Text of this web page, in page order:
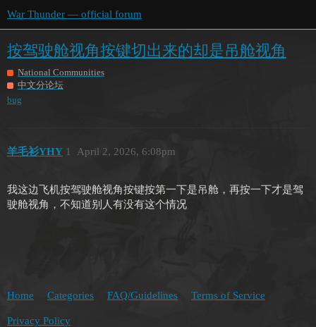
War Thunder — official forum
按驾驶舱视角按键切出来的却是吊舱视角
National Communities
中文分论坛
bug
羊毛衫YHY April 2, 2026, 6:08pm
1
我这边飞机按驾驶舱视角按键按第一下是吊舱，再按一下才是驾
驶舱视角，不知道别人有没有这个情况
Home Categories FAQ/Guidelines Terms of Service
Privacy Policy